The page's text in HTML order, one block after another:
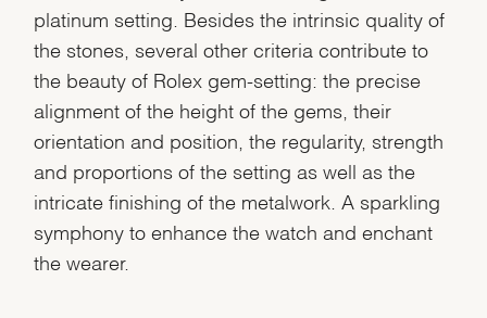
platinum setting. Besides the intrinsic quality of
the stones, several other criteria contribute to
the beauty of Rolex gem-setting: the precise
alignment of the height of the gems, their
orientation and position, the regularity, strength
and proportions of the setting as well as the
intricate finishing of the metalwork. A sparkling
symphony to enhance the watch and enchant
the wearer.